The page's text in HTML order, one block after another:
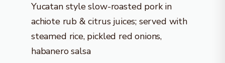
Yucatan style slow-roasted pork in
achiote rub & citrus juices; served with
steamed rice, pickled red onions,
habanero salsa